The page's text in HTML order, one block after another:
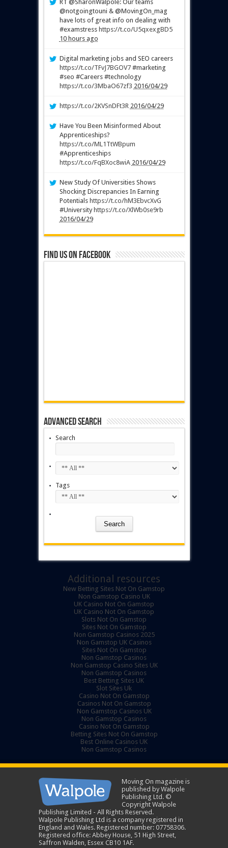
RT @SharonWalpole: Our teams
@notgoingtouni & @MovingOn_mag
have lots of great info on dealing with
#examstress https://t.co/U5qxexgBD5
10 hours ago
Digital marketing jobs and SEO careers
https://t.co/TFvJ7BGOV7#marketing
#seo #Careers #technology
https://t.co/3MbaO67zf3 2016/04/29
https://t.co/2KVSnDFt3R 2016/04/29
Have You Been Misinformed About
Apprenticeships?
https://t.co/ML1TtWBpum
#Apprenticeships
https://t.co/FqBXoc8wiA 2016/04/29
New Study Of Universities Shows
Shocking Discrepancies In Earning
Potentials https://t.co/hM3EbvcXvG
#University https://t.co/XlWb0se9rb
2016/04/29
Find us on Facebook
Advanced Search
Search
Tags
Additional resources
New Betting Sites Not On Gamstop
Non Gamstop Casino UK
UK Casino Not On Gamstop
UK Casino Not On Gamstop
Slots Not On Gamstop
Sites Not On Gamstop
Non Gamstop Casinos 2025
Non Gamstop UK Casinos
Sites Not On Gamstop
Non Gamstop Casinos
Non Gamstop Casino Sites UK
Non Gamstop Casinos
Best Betting Sites UK
Slot Sites Uk
Casino Not On Gamstop
Casinos Not On Gamstop
Non Gamstop Casinos UK
Non Gamstop Casinos
Casino Not On Gamstop
Betting Sites Not On Gamstop
Best Online Casinos UK
Non Gamstop Casinos
Moving On magazine is
published by Walpole
Publishing Ltd. ©
Copyright Walpole
Publishing Limited - All Rights Reserved.
Walpole Publishing Ltd is a company registered in
England and Wales. Registered number: 07758306.
Registered office: Abbey House, 51 High Street,
Saffron Walden, Essex CB10 1AF.